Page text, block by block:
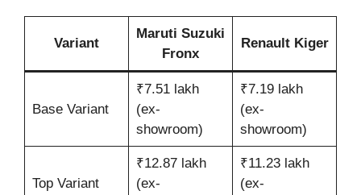
Variant
Maruti Suzuki
Fronx
Renault Kiger
Base Variant
₹7.51 lakh
(ex-
showroom)
₹7.19 lakh
(ex-
showroom)
Top Variant
₹12.87 lakh
(ex-
₹11.23 lakh
(ex-